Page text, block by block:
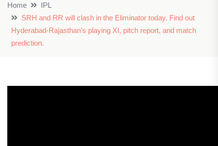
Home
IPL
SRH and RR will clash in the Eliminator today. Find out
Hyderabad-Rajasthan's playing XI, pitch report, and match
prediction.